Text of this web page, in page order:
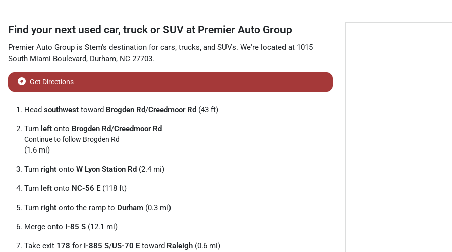
Find your next used car, truck or SUV at Premier Auto Group
Premier Auto Group is Stem's destination for cars, trucks, and SUVs. We're located at 1015
South Miami Boulevard, Durham, NC 27703.
Get Directions
Head southwest toward Brogden Rd/Creedmoor Rd (43 ft)
Turn left onto Brogden Rd/Creedmoor Rd
Continue to follow Brogden Rd
(1.6 mi)
Turn right onto W Lyon Station Rd (2.4 mi)
Turn left onto NC-56 E (118 ft)
Turn right onto the ramp to Durham (0.3 mi)
Merge onto I-85 S (12.1 mi)
Take exit 178 for I-885 S/US-70 E toward Raleigh (0.6 mi)